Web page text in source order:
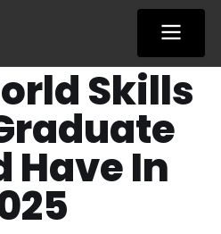
Skills
Have In